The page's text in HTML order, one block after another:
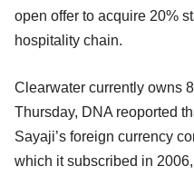
open offer to acquire 20%
hospitality chain.
Clearwater currently owns
Thursday, DNA reoported
Sayaji’s foreign currency
which it subscribed in